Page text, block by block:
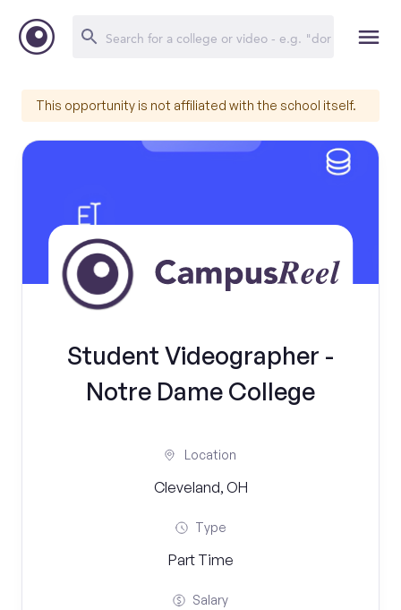
This opportunity is not affiliated with the school itself.
Student Videographer -
Notre Dame College
Location
Cleveland, OH
Type
Part Time
Salary